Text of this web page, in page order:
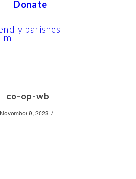
Donate
co-op-wb
November 9, 2023 /